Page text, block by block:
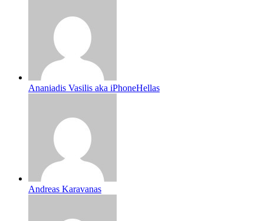
Ananiadis Vasilis aka iPhoneHellas
Andreas Karavanas